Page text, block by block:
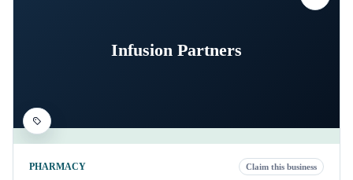
Infusion Partners
PHARMACY Claim this business